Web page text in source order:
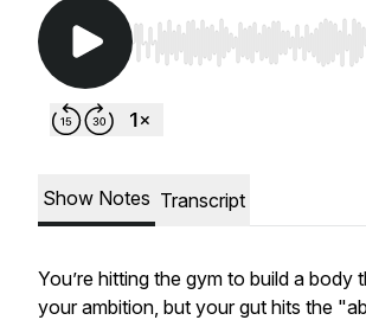
Use Left/Right to seek,
Show Notes Transcript
You’re hitting the gym to build a body
your ambition, but your gut hits the